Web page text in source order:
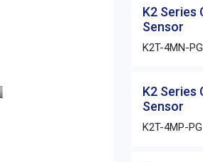
K2
Sensor
K2T-4MN-PG
K2
Sensor
K2T-4MP-PG